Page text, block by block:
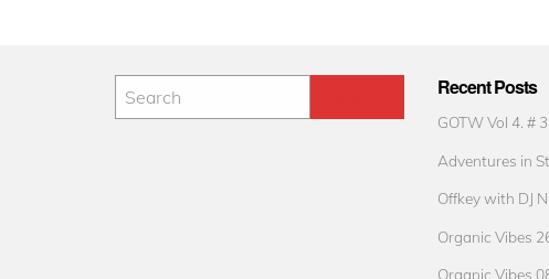
Recent Posts
GOTW Vol 4. # 3
Adventures in
Offkey with DJ
Organic Vibes
Organic Vibes